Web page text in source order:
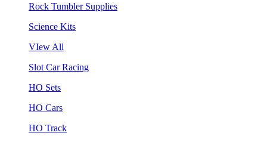
Rock Tumbler Supplies
Science Kits
VIew All
Slot Car Racing
HO Sets
HO Cars
HO Track